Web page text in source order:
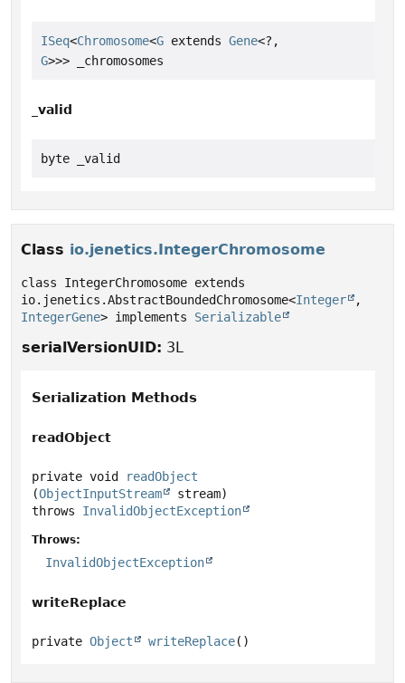
ISeq<Chromosome<G extends Gene<?,
G>>> _chromosomes
_valid
byte _valid
Class io.jenetics.IntegerChromosome
class IntegerChromosome extends
io.jenetics.AbstractBoundedChromosome<Integer
IntegerGene> implements Serializable
serialVersionUID: 3L
Serialization Methods
readObject
private void
readObject
(ObjectInputStream
stream)
throws InvalidObjectException
Throws:
InvalidObjectException
writeReplace
private Object writeReplace()